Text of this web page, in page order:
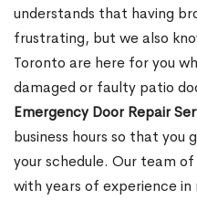
understands that having
frustrating, but we also
Toronto are here for you
damaged or faulty patio
Emergency Door Repair
business hours so that you
your schedule. Our team
with years of experience in